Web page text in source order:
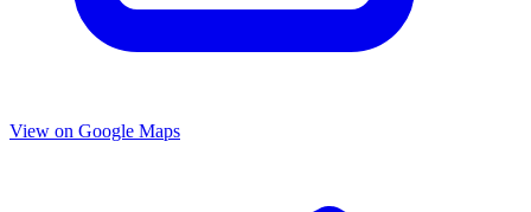
View on Google Maps